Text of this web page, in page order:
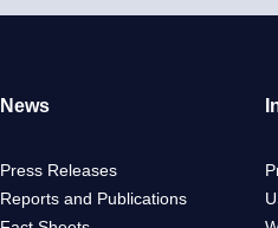
News
Press Releases
Reports and Publications